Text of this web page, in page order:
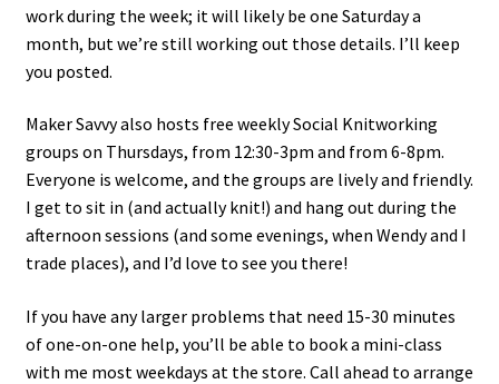
work during the week; it will likely be one Saturday a
month, but we’re still working out those details. I’ll keep
you posted.
Maker Savvy also hosts free weekly Social Knitworking
groups on Thursdays, from 12:30-3pm and from 6-8pm.
Everyone is welcome, and the groups are lively and friendly.
I get to sit in (and actually knit!) and hang out during the
afternoon sessions (and some evenings, when Wendy and I
trade places), and I’d love to see you there!
If you have any larger problems that need 15-30 minutes
of one-on-one help, you’ll be able to book a mini-class
with me most weekdays at the store. Call ahead to arrange